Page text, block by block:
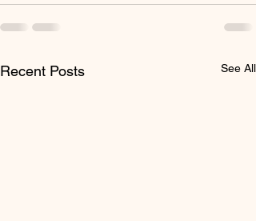
Recent Posts See All